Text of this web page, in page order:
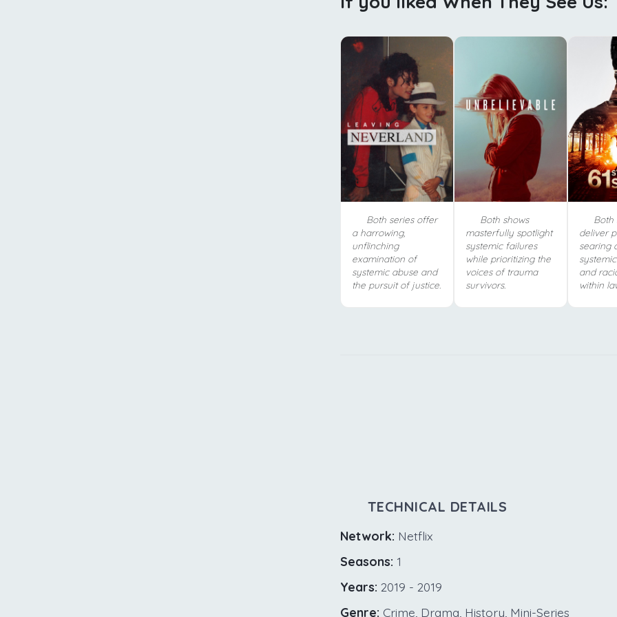
Both series offer
a harrowing,
unflinching
examination of
systemic abuse and
the pursuit of justice.
Both shows
masterfully spotlight
systemic failures
while prioritizing the
voices of trauma
survivors.
Both
deliver
searing
and
within
TECHNICAL DETAILS
Network: Netflix
Seasons: 1
Years: 2019 - 2019
Genre: Crime, Drama, History, Mini-Series